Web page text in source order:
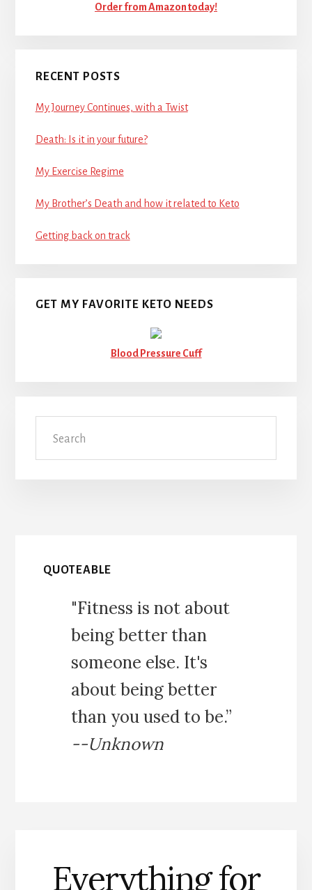
Order from Amazon today!
RECENT POSTS
My Journey Continues, with a Twist
Death: Is it in your future?
My Exercise Regime
My Brother’s Death and how it related to Keto
Getting back on track
GET MY FAVORITE KETO NEEDS
Blood Pressure Cuff
QUOTEABLE
"Fitness is not about
being better than
someone else. It's
about being better
than you used to be.”
--Unknown
Everything for